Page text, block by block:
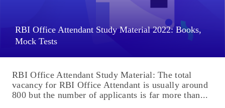
RBI Office Attendant Study Material 2022: Books,
Mock Tests
RBI Office Attendant Study Material: The total
vacancy for RBI Office Attendant is usually around
800 but the number of applicants is far more than...